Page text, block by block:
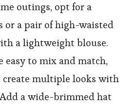
outings, opt for a
or a pair of high-waisted
a lightweight blouse.
easy to mix and match,
multiple looks with
a wide-brimmed hat